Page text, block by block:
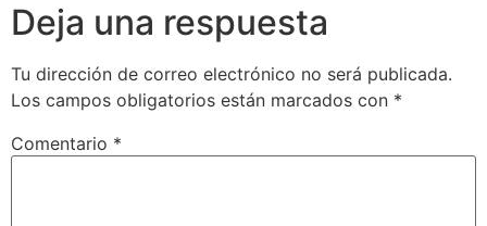
Deja una respuesta
Tu dirección de correo electrónico no será publicada.
Los campos obligatorios están marcados con *
Comentario *